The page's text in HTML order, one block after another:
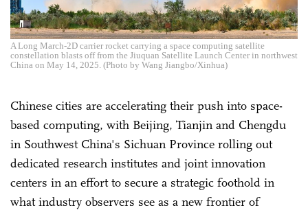
A Long March-2D carrier rocket carrying a space computing satellite
constellation blasts off from the Jiuquan Satellite Launch Center in northwest
China on May 14, 2025. (Photo by Wang Jiangbo/Xinhua)
Chinese cities are accelerating their push into space-
based computing, with Beijing, Tianjin and Chengdu
in Southwest China's Sichuan Province rolling out
dedicated research institutes and joint innovation
centers in an effort to secure a strategic foothold in
what industry observers see as a new frontier of